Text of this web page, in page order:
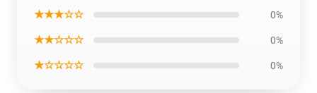
★★★☆☆ 0%
★★☆☆☆ 0%
★☆☆☆☆ 0%